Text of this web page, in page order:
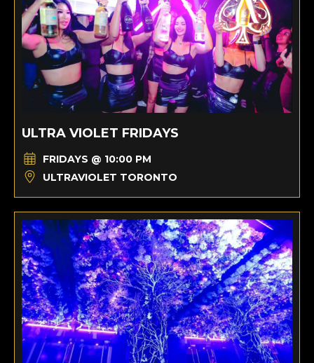
ULTRA VIOLET FRIDAYS
FRIDAYS @ 10:00 PM
ULTRAVIOLET TORONTO